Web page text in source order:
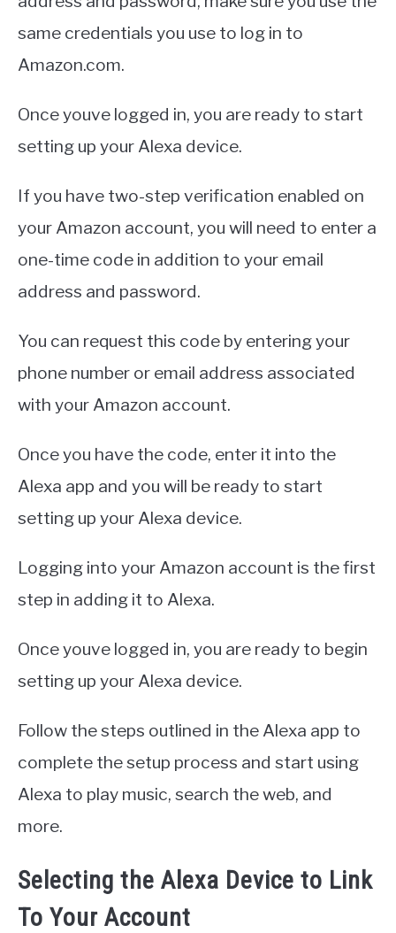
same credentials you use to log in to
Amazon.com.
Once youve logged in, you are ready to start
setting up your Alexa device.
If you have two-step verification enabled on
your Amazon account, you will need to enter a
one-time code in addition to your email
address and password.
You can request this code by entering your
phone number or email address associated
with your Amazon account.
Once you have the code, enter it into the
Alexa app and you will be ready to start
setting up your Alexa device.
Logging into your Amazon account is the first
step in adding it to Alexa.
Once youve logged in, you are ready to begin
setting up your Alexa device.
Follow the steps outlined in the Alexa app to
complete the setup process and start using
Alexa to play music, search the web, and
more.
Selecting the Alexa Device to Link
To Your Account